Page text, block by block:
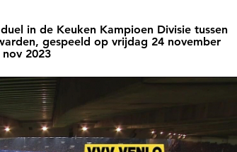
in de Keuken Kampioen Divisie tussen
gespeeld op vrijdag 24 november
nov 2023